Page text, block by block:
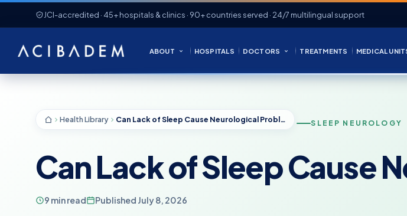
JCI-accredited · 45+ hospitals & clinics · 90+ countries served · 24/7 multilingual support
ABOUT HOSPITALS DOCTORS TREATMENTS MEDICAL
Health Library Can Lack of Sleep Cause Neurological Problems? SLEEP NEUROLOGY
Can Lack of Sleep Cause
9 min read Published July 8, 2026